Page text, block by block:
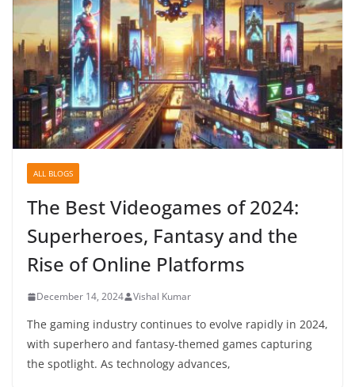
ALL BLOGS
The Best Videogames of 2024:
Superheroes, Fantasy and the
Rise of Online Platforms
December 14, 2024 Vishal Kumar
The gaming industry continues to evolve rapidly in 2024,
with superhero and fantasy-themed games capturing
the spotlight. As technology advances,